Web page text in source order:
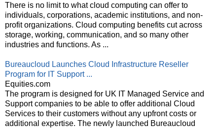
There is no limit to what cloud computing can offer to
individuals, corporations, academic institutions, and non-
profit organizations. Cloud computing benefits cut across
storage, working, communication, and so many other
industries and functions. As ...
Bureaucloud Launches Cloud Infrastructure Reseller
Program for IT Support ...
Equities.com
The program is designed for UK IT Managed Service and
Support companies to be able to offer additional Cloud
Services to their customers without any upfront costs or
additional expertise. The newly launched Bureaucloud